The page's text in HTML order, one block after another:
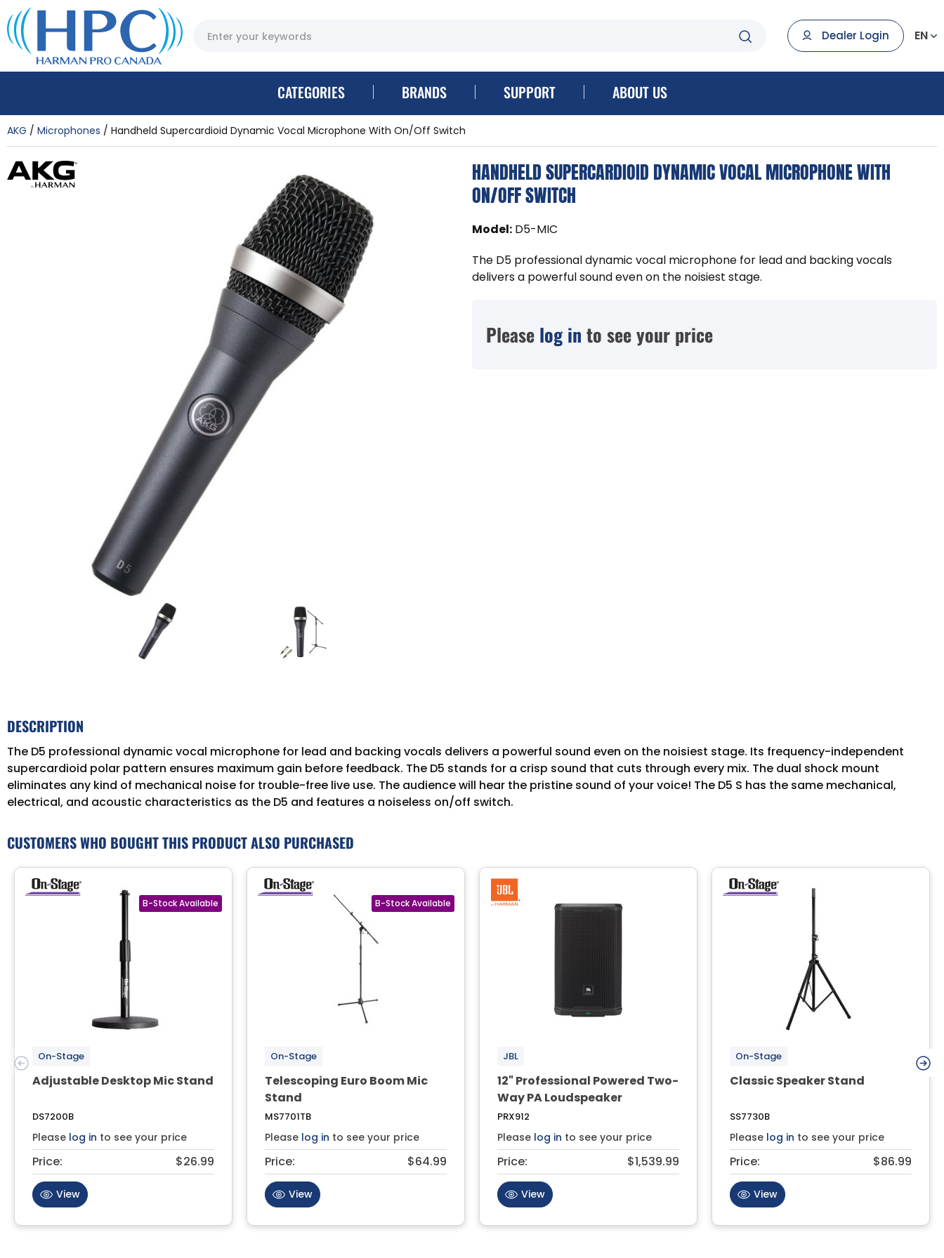
Dealer Login EN
CATEGORIES BRANDS SUPPORT ABOUT US
AKG Microphones Handheld Supercardioid Dynamic Vocal Microphone With On/Off Switch
HANDHELD SUPERCARDIOID DYNAMIC VOCAL MICROPHONE WITH
ON/OFF SWITCH
Model: D5-MIC
The D5 professional dynamic vocal microphone for lead and backing vocals
delivers a powerful sound even on the noisiest stage.
Please log in to see your price
DESCRIPTION
The D5 professional dynamic vocal microphone for lead and backing vocals delivers a powerful sound even on the noisiest stage. Its frequency-independent
supercardioid polar pattern ensures maximum gain before feedback. The D5 stands for a crisp sound that cuts through every mix. The dual shock mount
eliminates any kind of mechanical noise for trouble-free live use. The audience will hear the pristine sound of your voice! The D5 S has the same mechanical,
electrical, and acoustic characteristics as the D5 and features a noiseless on/off switch.
CUSTOMERS WHO BOUGHT THIS PRODUCT ALSO PURCHASED
On-Stage
Adjustable Desktop Mic Stand
DS7200B
Please log in to see your price
Price: $26.99
View
On-Stage
Telescoping Euro Boom Mic
Stand
MS7701TB
Please log in to see your price
Price: $64.99
View
JBL
12" Professional Powered Two-
Way PA Loudspeaker
PRX912
Please log in to see your price
Price: $1,539.99
View
On-Stage
Classic Speaker Stand
SS7730B
Please log in to see your price
Price: $86.99
View